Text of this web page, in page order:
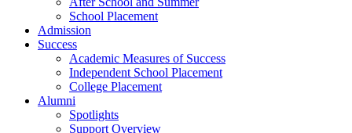
School Placement
Admission
Success
Academic Measures of Success
Independent School Placement
College Placement
Alumni
Spotlights
Support Overview